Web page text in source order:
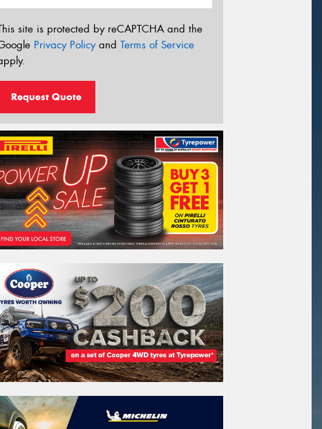
site is protected by reCAPTCHA and the
Privacy Policyand Terms of Service
Request Quote